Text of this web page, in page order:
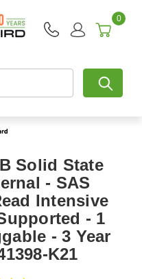
0
Solid State
- SAS
Intensive
- 1
- 3 Year
K21